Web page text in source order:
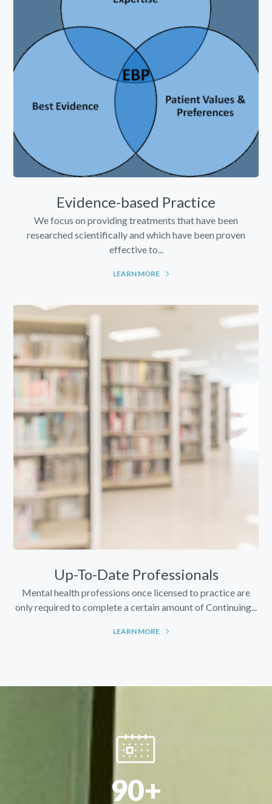
Evidence-based Practice
We focus on providing treatments that have been
researched scientifically and which have been proven
effective to...
LEARN MORE
Up-To-Date Professionals
Mental health professions once licensed to practice are
only required to complete a certain amount of Continuing...
LEARN MORE
90+